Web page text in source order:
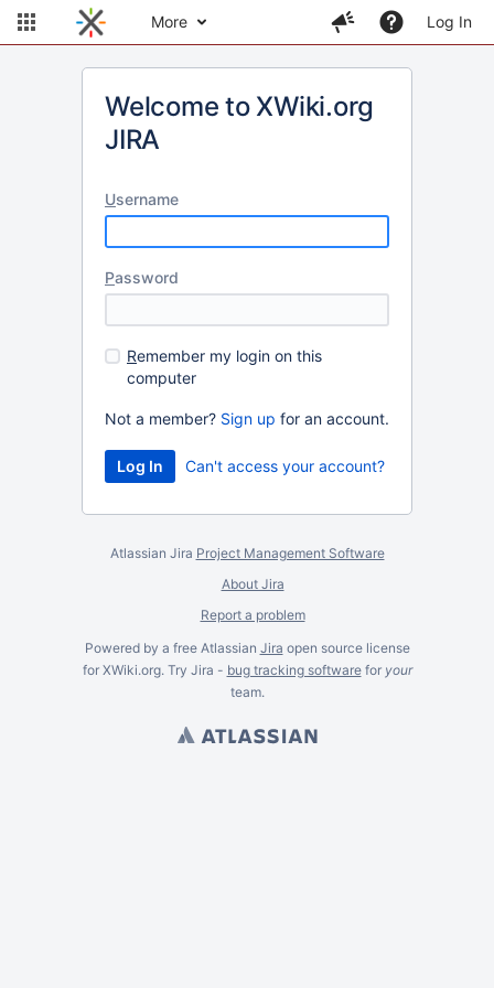
More Log In
Welcome to XWiki.org
JIRA
Username
Password
Remember my login on this
computer
Not a member? Sign up for an account.
Can't access your account?
Atlassian Jira Project Management Software
About Jira
Report a problem
Powered by a free Atlassian Jira open source license
for XWiki.org. Try Jira - bug tracking softwarefor your
team.